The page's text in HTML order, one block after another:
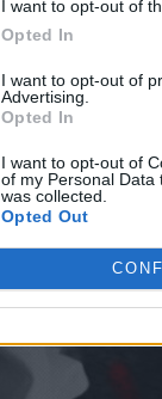
I want to opt-out of
Opted In
I want to opt-out of
Advertising.
Opted In
I want to opt-out of
of my Personal Data
was collected.
Opted Out